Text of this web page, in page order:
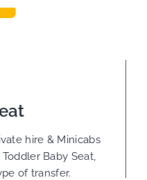
hire & Minicabs
Baby Seat,
of transfer.